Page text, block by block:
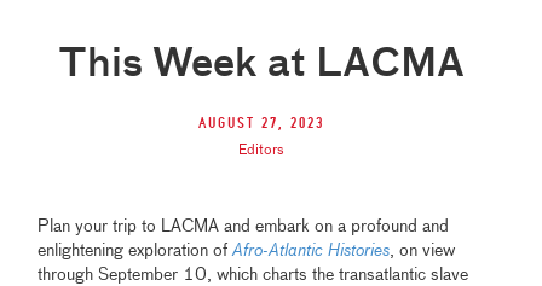
This Week at LACMA
August 27, 2023
Editors
Plan your trip to LACMA and embark on a profound and
enlightening exploration ofAfro-Atlantic Histories, on view
through September 10, which charts the transatlantic slave